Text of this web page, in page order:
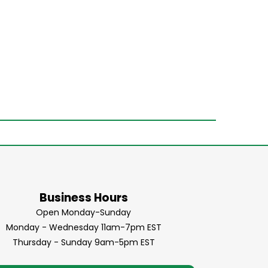
Business Hours
Open Monday-Sunday
Monday - Wednesday 11am-7pm EST
Thursday - Sunday 9am-5pm EST